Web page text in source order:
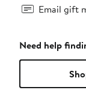
Email gift
Need help